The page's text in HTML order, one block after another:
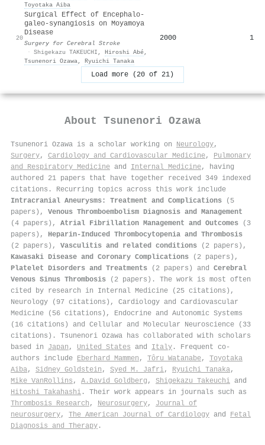
Toyotaka Aiba
20
Surgical Effect of Encephalo-
galeo-synangiosis on Moyamoya
Disease
Surgery for Cerebral Stroke
· Shigekazu TAKEUCHI , Hiroshi Abé,
Tsunenori Ozawa, Ryuichi Tanaka
2000 1
Load more (20 of 21)
About Tsunenori Ozawa
Tsunenori Ozawa is a scholar working on Neurology,
Surgery, Cardiology and Cardiovascular Medicine, Pulmonary
and Respiratory Medicine and Internal Medicine, having
authored 21 papers that have together received 349 indexed
citations . Recurring topics across this work include
Intracranial Aneurysms: Treatment and Complications (5
papers), Venous Thromboembolism Diagnosis and Management
(4 papers), Atrial Fibrillation Management and Outcomes (3
papers), Heparin-Induced Thrombocytopenia and Thrombosis
(2 papers), Vasculitis and related conditions (2 papers),
Kawasaki Disease and Coronary Complications (2 papers),
Platelet Disorders and Treatments (2 papers) and Cerebral
Venous Sinus Thrombosis (2 papers). The work is most often
cited by research in Internal Medicine (25 citations),
Neurology (97 citations), Cardiology and Cardiovascular
Medicine (56 citations), Endocrine and Autonomic Systems
(16 citations) and Cellular and Molecular Neuroscience (33
citations). Tsunenori Ozawa has collaborated with scholars
based in Japan , United States and Italy . Frequent co-
authors include Eberhard Mammen , Tôru Watanabe, Toyotaka
Aiba, Sidney Goldstein , Syed M. Jafri, Ryuichi Tanaka,
Mike VanRollins , A.David Goldberg , Shigekazu Takeuchi and
Hitoshi Takahashi . Their work appears in journals such as
Thrombosis Research , Neurosurgery, Journal of
neurosurgery, The American Journal of Cardiology and Fetal
Diagnosis and Therapy .